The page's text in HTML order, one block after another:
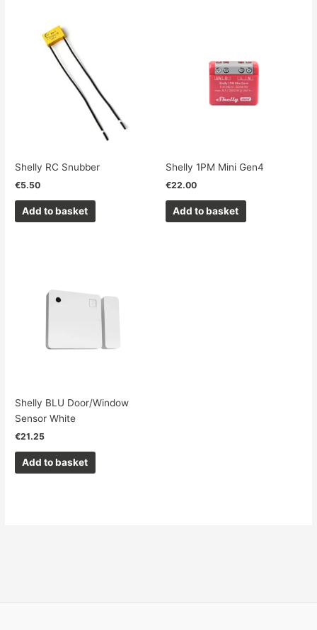
Shelly RC Snubber
€5.50
Add to basket
Shelly 1PM Mini Gen4
€22.00
Add to basket
Shelly BLU Door/Window
Sensor White
€21.25
Add to basket